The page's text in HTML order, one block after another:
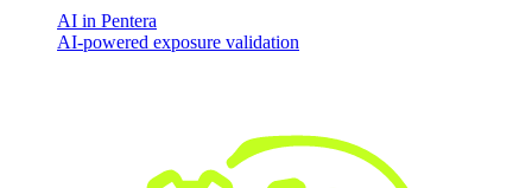
AI in Pentera
AI-powered exposure validation